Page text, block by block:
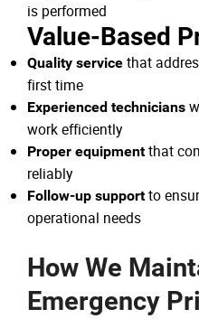
is performed
Value-Based
Quality service that
first time
Experienced technicians
work efficiently
Proper equipmentthat
reliably
Follow-up supportto
operational needs
How We
Emergency